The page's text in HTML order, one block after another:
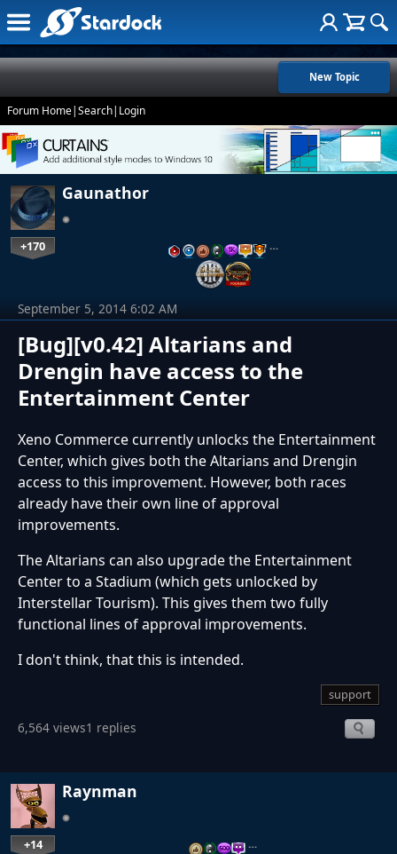
New Topic
Forum Home|Search| Login
Gaunathor
+170 …
[Bug][v0.42] Altarians and
Drengin have access to the
Entertainment Center
September 5, 2014 6:02 AM
Xeno Commerce currently unlocks the Entertainment
Center, which gives both the Altarians and Drengin
access to this improvement. However, both races
already have their own line of approval
improvements.
The Altarians can also upgrade the Entertainment
Center to a Stadium (which gets unlocked by
Interstellar Tourism). This gives them two fully
functional lines of approval improvements.
I don't think, that this is intended.
support
6,564 views1 replies
Raynman
+14 …